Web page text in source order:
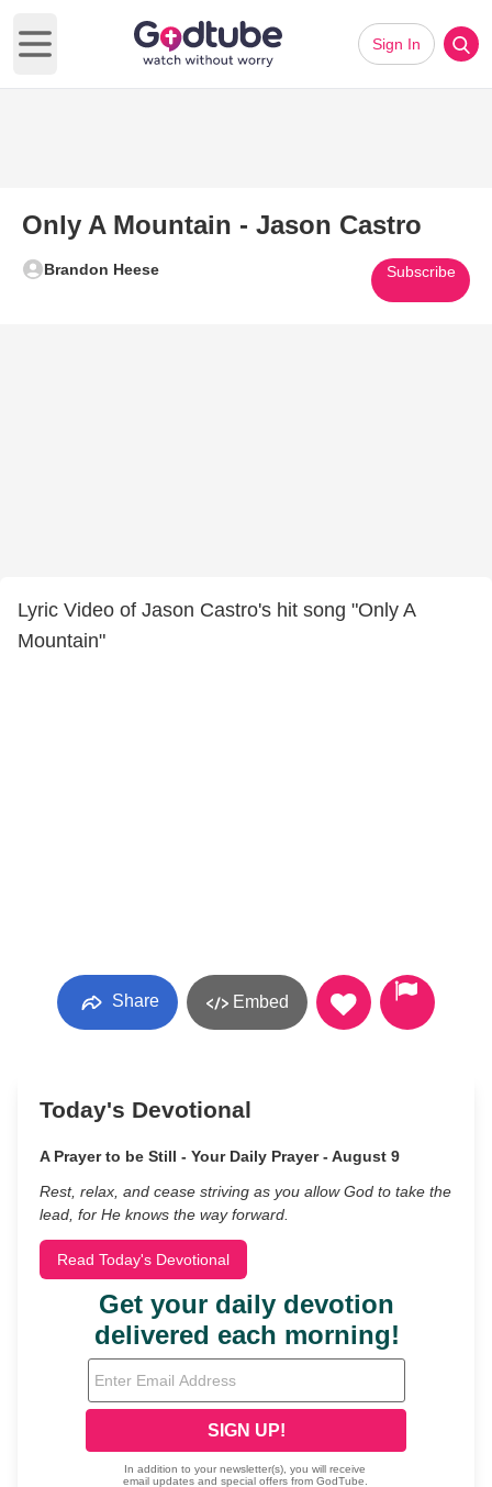
Open main menu
Sign In
Only A Mountain - Jason Castro
Brandon Heese Subscribe
Lyric Video of Jason Castro's hit song "Only A
Mountain"
Share Embed
Today's Devotional
A Prayer to be Still - Your Daily Prayer - August 9
Rest, relax, and cease striving as you allow God to take the
lead, for He knows the way forward.
Read Today's Devotional